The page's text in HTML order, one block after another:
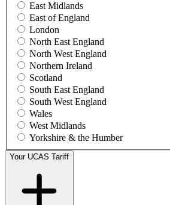
East Midlands
East of England
London
North East England
North West England
Northern Ireland
Scotland
South East England
South West England
Wales
West Midlands
Yorkshire & the Humber
Your UCAS Tariff